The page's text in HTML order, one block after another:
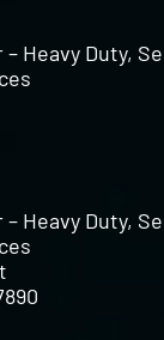
– Heavy Duty,
– Heavy Duty,